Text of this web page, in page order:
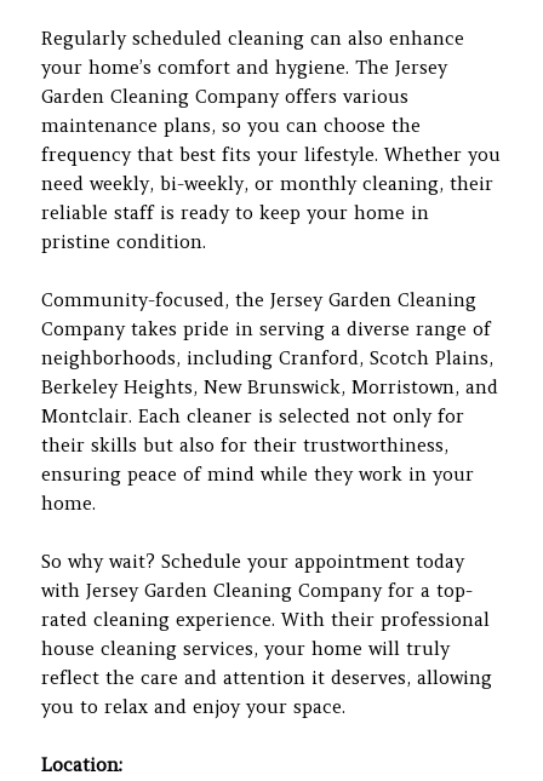
Regularly scheduled cleaning can also enhance
your home’s comfort and hygiene. The Jersey
Garden Cleaning Company offers various
maintenance plans, so you can choose the
frequency that best fits your lifestyle. Whether you
need weekly, bi-weekly, or monthly cleaning, their
reliable staff is ready to keep your home in
pristine condition.
Community-focused, the Jersey Garden Cleaning
Company takes pride in serving a diverse range of
neighborhoods, including Cranford, Scotch Plains,
Berkeley Heights, New Brunswick, Morristown, and
Montclair. Each cleaner is selected not only for
their skills but also for their trustworthiness,
ensuring peace of mind while they work in your
home.
So why wait? Schedule your appointment today
with Jersey Garden Cleaning Company for a top-
rated cleaning experience. With their professional
house cleaning services, your home will truly
reflect the care and attention it deserves, allowing
you to relax and enjoy your space.
Location: